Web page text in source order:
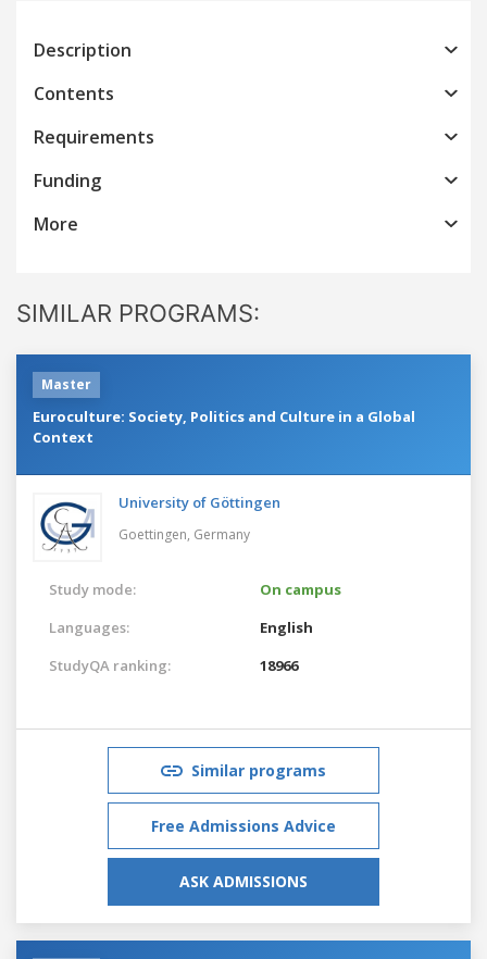
Description
Contents
Requirements
Funding
More
SIMILAR PROGRAMS:
Master
Euroculture: Society, Politics and Culture in a Global
Context
University of Göttingen
Goettingen, Germany
Study mode:
On campus
Languages:
English
StudyQA ranking:
18966
Similar programs
Free Admissions Advice
ASK ADMISSIONS